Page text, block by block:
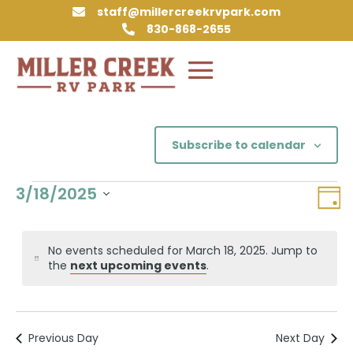
 staff@millercreekrvpark.com
 830-868-2655
Events
March
18, Notice
No events scheduled for March 18, 2025. Jump to
the next upcoming events.
Day
3/18/2025
Previous Day Next Day
Subscribe to calendar